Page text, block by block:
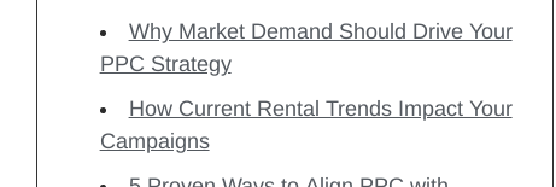
Why Market Demand Should Drive Your
PPC Strategy
How Current Rental Trends Impact Your
Campaigns